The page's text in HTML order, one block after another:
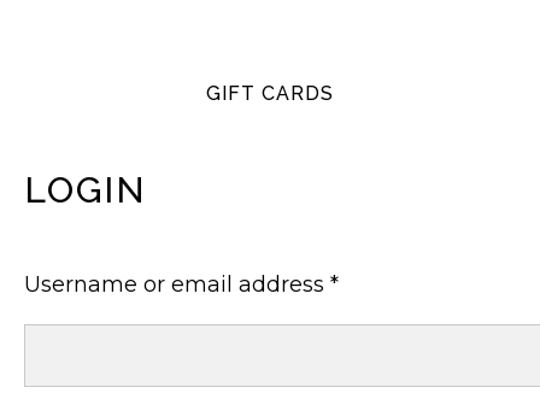
GIFT CARDS
LOGIN
Username or email address *Required